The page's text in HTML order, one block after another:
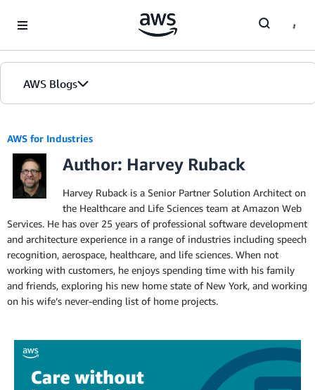
AWS Blogs
AWS for Industries
Author: Harvey Ruback
Harvey Ruback is a Senior Partner Solution Architect on
the Healthcare and Life Sciences team at Amazon Web
Services. He has over 25 years of professional software development
and architecture experience in a range of industries including speech
recognition, aerospace, healthcare, and life sciences. When not
working with customers, he enjoys spending time with his family
and friends, exploring his new home state of New York, and working
on his wife’s never-ending list of home projects.